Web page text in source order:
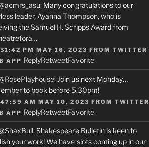
: Many congratulations to our
leader, Ayanna Thompson, who is
the Samuel H. Scripps Award from
…
PM MAY 16, 2023 FROM TWITTER
APP ReplyRetweetFavorite
: Join us next Monday…
to book before 5.30pm!
AM MAY 10, 2023 FROM TWITTER
APP ReplyRetweetFavorite
: Shakespeare Bulletin is keen to
your work! We have slots coming up in our